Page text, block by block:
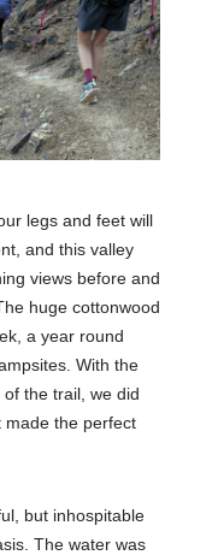
legs and feet will
and this valley
views before and
huge cottonwood
a year round
With the
the trail, we did
made the perfect
but inhospitable
The water was